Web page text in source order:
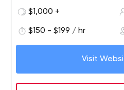
$1,000 +
$150 - $199 / hr
Visit